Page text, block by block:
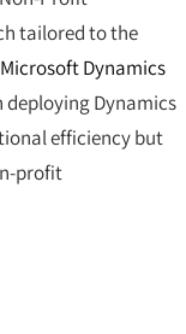
tailored to the
Microsoft Dynamics
deploying Dynamics
efficiency but
profit